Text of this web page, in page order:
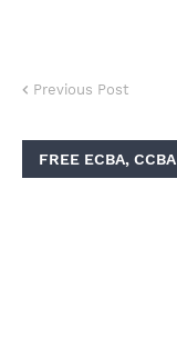
Previous Post
FREE ECBA,